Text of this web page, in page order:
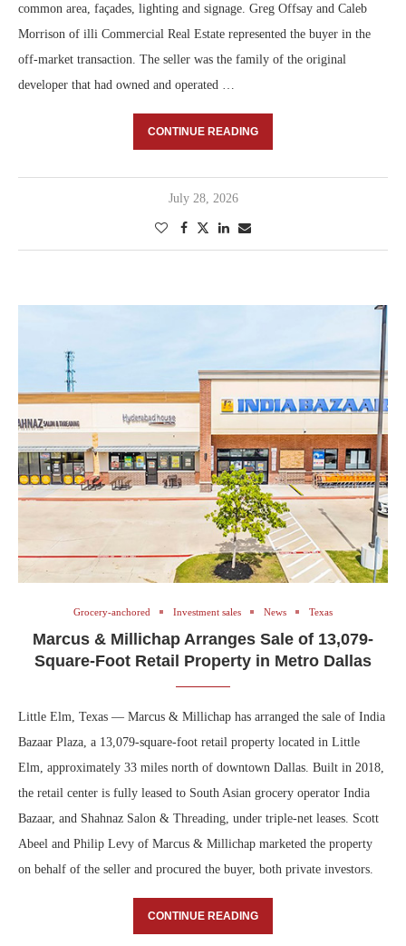
common area, façades, lighting and signage. Greg Offsay and Caleb
Morrison of illi Commercial Real Estate represented the buyer in the
off-market transaction. The seller was the family of the original
developer that had owned and operated …
CONTINUE READING
July 28, 2026
Grocery-anchored Investment sales News Texas
Marcus & Millichap Arranges Sale of 13,079-
Square-Foot Retail Property in Metro Dallas
Little Elm, Texas — Marcus & Millichap has arranged the sale of India
Bazaar Plaza, a 13,079-square-foot retail property located in Little
Elm, approximately 33 miles north of downtown Dallas. Built in 2018,
the retail center is fully leased to South Asian grocery operator India
Bazaar, and Shahnaz Salon & Threading, under triple-net leases. Scott
Abeel and Philip Levy of Marcus & Millichap marketed the property
on behalf of the seller and procured the buyer, both private investors.
CONTINUE READING